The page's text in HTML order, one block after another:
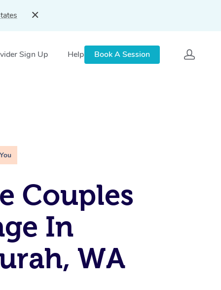
Sign Up Help Book A Session
Couples
In
WA